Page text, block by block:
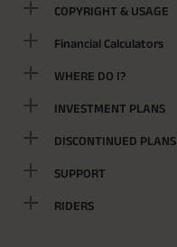
COPYRIGHT & USAGE
Financial Calculators
WHERE DO I?
INVESTMENT PLANS
DISCONTINUED PLANS
SUPPORT
RIDERS